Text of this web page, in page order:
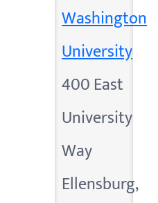
Washington
University
400 East
University
Way
Ellensburg,